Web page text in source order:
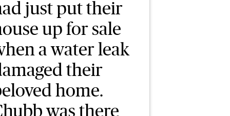
just put their
up for sale
a water leak
their
home.
was there